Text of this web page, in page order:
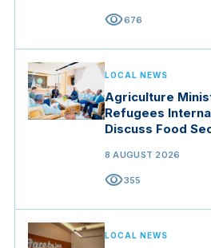
visibility676
LOCAL NEWS
Agriculture
Refugees
Discuss Food
8 AUGUST 2026
visibility355
LOCAL NEWS